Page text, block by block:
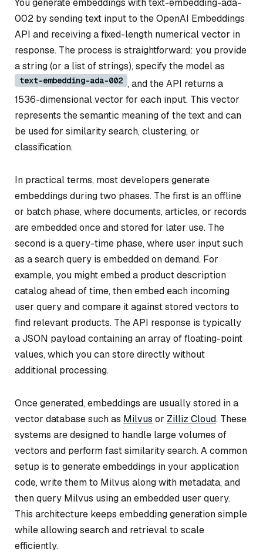
You generate embeddings with text-embedding-ada-
002 by sending text input to the OpenAI Embeddings
API and receiving a fixed-length numerical vector in
response. The process is straightforward: you provide
a string (or a list of strings), specify the model as
text-embedding-ada-002 , and the API returns a
1536-dimensional vector for each input. This vector
represents the semantic meaning of the text and can
be used for similarity search, clustering, or
classification.
In practical terms, most developers generate
embeddings during two phases. The first is an offline
or batch phase, where documents, articles, or records
are embedded once and stored for later use. The
second is a query-time phase, where user input such
as a search query is embedded on demand. For
example, you might embed a product description
catalog ahead of time, then embed each incoming
user query and compare it against stored vectors to
find relevant products. The API response is typically
a JSON payload containing an array of floating-point
values, which you can store directly without
additional processing.
Once generated, embeddings are usually stored in a
vector database such as Milvus or Zilliz Cloud. These
systems are designed to handle large volumes of
vectors and perform fast similarity search. A common
setup is to generate embeddings in your application
code, write them to Milvus along with metadata, and
then query Milvus using an embedded user query.
This architecture keeps embedding generation simple
while allowing search and retrieval to scale
efficiently.